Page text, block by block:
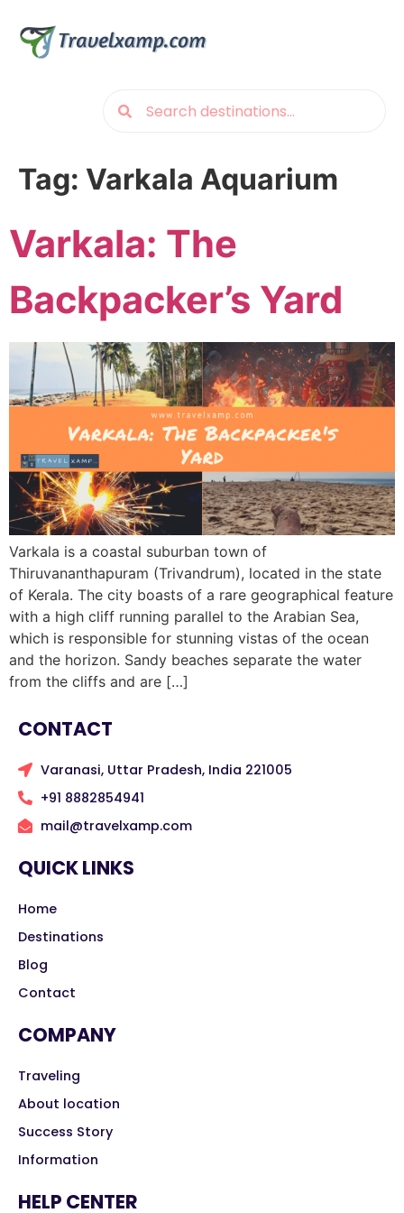
Tag: Varkala Aquarium
Varkala: The
Backpacker’s Yard
Varkala is a coastal suburban town of
Thiruvananthapuram (Trivandrum), located in the state
of Kerala. The city boasts of a rare geographical feature
with a high cliff running parallel to the Arabian Sea,
which is responsible for stunning vistas of the ocean
and the horizon. Sandy beaches separate the water
from the cliffs and are […]
CONTACT
Varanasi, Uttar Pradesh, India 221005
+91 8882854941
mail@travelxamp.com
QUICK LINKS
Home
Destinations
Blog
Contact
COMPANY
Traveling
About location
Success Story
Information
HELP CENTER